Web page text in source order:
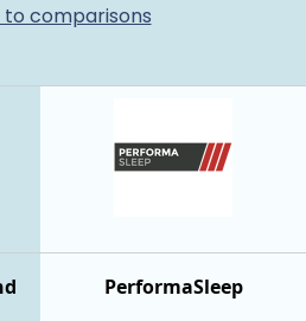
comparisons
PerformaSleep